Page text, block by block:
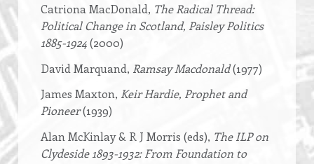
Catriona MacDonald, The Radical Thread:
Political Change in Scotland, Paisley Politics
1885-1924(2000)
David Marquand, Ramsay Macdonald(1977)
James Maxton, Keir Hardie, Prophet and
Pioneer(1939)
Alan McKinlay & R J Morris (eds), The ILP on
Clydeside 1893-1932: From Foundation to